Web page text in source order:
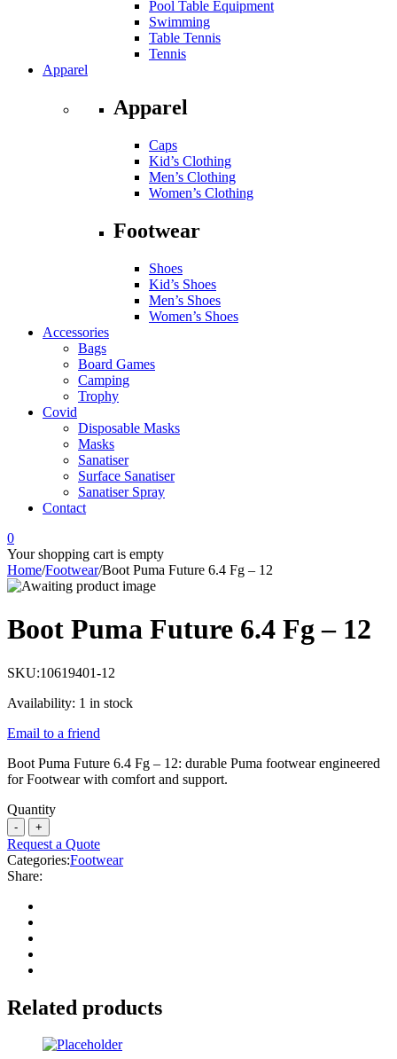
Pool Table Equipment
Swimming
Table Tennis
Tennis
Apparel
Apparel
Caps
Kid’s Clothing
Men’s Clothing
Women’s Clothing
Footwear
Shoes
Kid’s Shoes
Men’s Shoes
Women’s Shoes
Accessories
Bags
Board Games
Camping
Trophy
Covid
Disposable Masks
Masks
Sanatiser
Surface Sanatiser
Sanatiser Spray
Contact
0
Your shopping cart is empty
Home/Footwear/Boot Puma Future 6.4 Fg – 12
Boot Puma Future 6.4 Fg – 12
SKU:10619401-12
Availability: 1 in stock
Email to a friend
Boot Puma Future 6.4 Fg – 12: durable Puma footwear engineered
for Footwear with comfort and support.
Quantity
Request a Quote
Categories:Footwear
Share:
Related products